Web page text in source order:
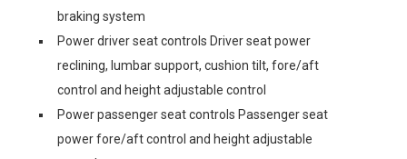
braking system
Power driver seat controls Driver seat power
reclining, lumbar support, cushion tilt, fore/aft
control and height adjustable control
Power passenger seat controls Passenger seat
power fore/aft control and height adjustable